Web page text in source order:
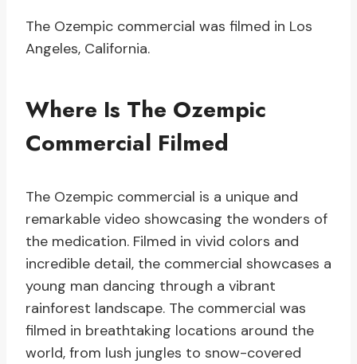
The Ozempic commercial was filmed in Los
Angeles, California.
Where Is The Ozempic
Commercial Filmed
The Ozempic commercial is a unique and
remarkable video showcasing the wonders of
the medication. Filmed in vivid colors and
incredible detail, the commercial showcases a
young man dancing through a vibrant
rainforest landscape. The commercial was
filmed in breathtaking locations around the
world, from lush jungles to snow-covered